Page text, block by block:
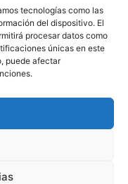
tecnologías como las
del dispositivo. El
procesar datos como
únicas en este
puede afectar
us to put the